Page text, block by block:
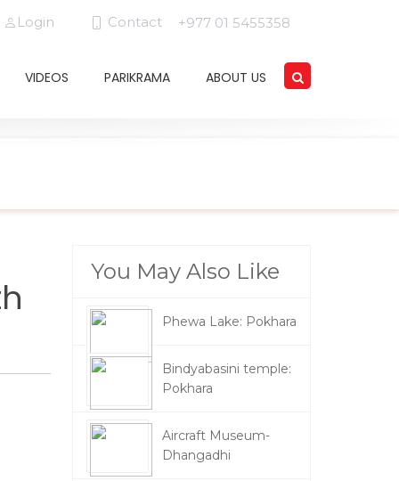
Login Contact +977 01 5455358
VIDEOS PARIKRAMA ABOUT US
You May Also Like
Phewa Lake: Pokhara
Bindyabasini temple:
Pokhara
Aircraft Museum-
Dhangadhi